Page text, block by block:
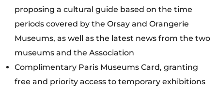
proposing a cultural guide based on the time
periods covered by the Orsay and Orangerie
Museums, as well as the latest news from the two
museums and the Association
Complimentary Paris Museums Card, granting
free and priority access to temporary exhibitions